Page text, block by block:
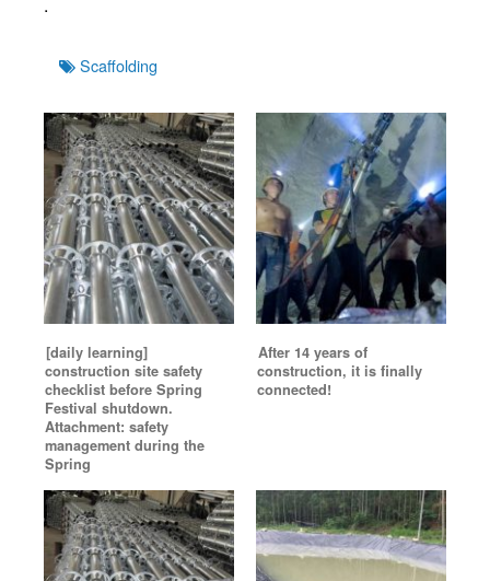
.
TagsScaffolding
[daily learning]
construction site safety
checklist before Spring
Festival shutdown.
Attachment: safety
management during the
Spring
After 14 years of
construction, it is finally
connected!